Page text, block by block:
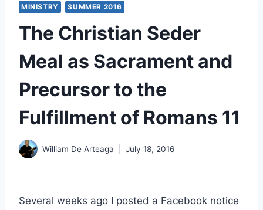
MINISTRY SUMMER 2016
The Christian Seder
Meal as Sacrament and
Precursor to the
Fulfillment of Romans 11
William De Arteaga July 18, 2016
Several weeks ago I posted a Facebook notice